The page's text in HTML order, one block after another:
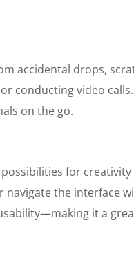
accidental drops,
conducting video
on the go.
for
the interface
it a